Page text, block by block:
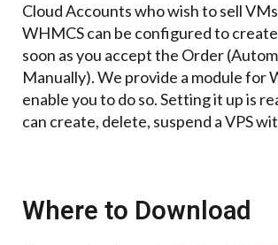
Cloud Accounts who wish to sell
WHMCS can be configured to create
soon as you accept the Order
Manually). We provide a module for
enable you to do so. Setting it up is
can create, delete, suspend a VPS
Where to Download